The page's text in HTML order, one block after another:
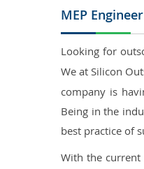
MEP
Looking for
We at Silicon
company is
Being in the
best practice of
With the